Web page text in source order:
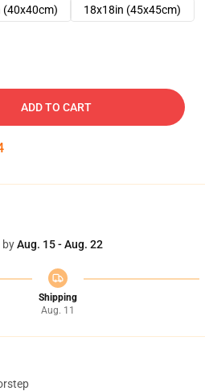
(40x40cm)
18x18in (45x45cm)
ADD TO CART
byAug. 15 - Aug. 22
Shipping
Aug. 11